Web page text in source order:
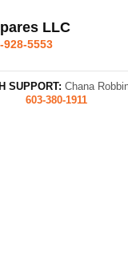
LLC
928-5553
SUPPORT: Chana
603-380-1911